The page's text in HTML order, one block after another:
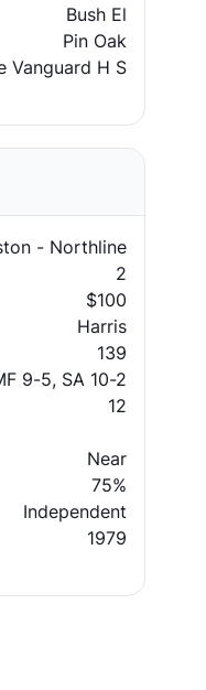
Bush El
Pin Oak
Vanguard H S
- Northline
2
$100
Harris
139
9-5, SA 10-2
12
Near
75%
Independent
1979